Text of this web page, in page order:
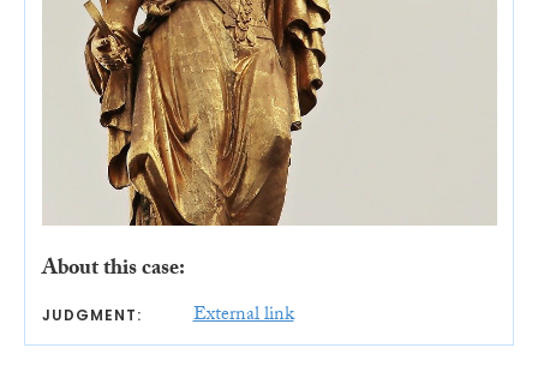
About this case:
JUDGMENT: External link